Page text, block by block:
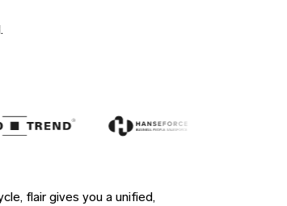
flair gives you a unified,